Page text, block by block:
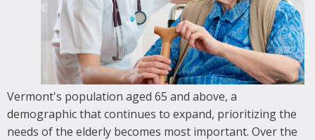
Vermont's population aged 65 and above, a
demographic that continues to expand, prioritizing the
needs of the elderly becomes most important. Over the